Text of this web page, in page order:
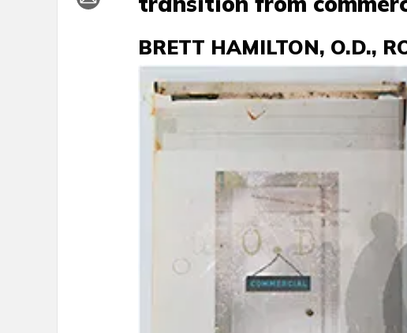
BRETT HAMILTON, O.D.,